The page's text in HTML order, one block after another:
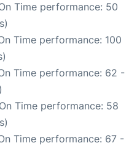
Time performance: 50
Time performance: 100
Time performance: 62 -
Time performance: 58
Time performance: 67 -